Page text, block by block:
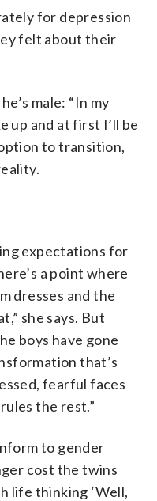
for depression
felt about their
male: “In my
up and at first I’ll be
to transition,
expectations for
a point where
dresses and the
she says. But
boys have gone
that’s
fearful faces
the rest.”
to gender
cost the twins
life thinking ‘Well,